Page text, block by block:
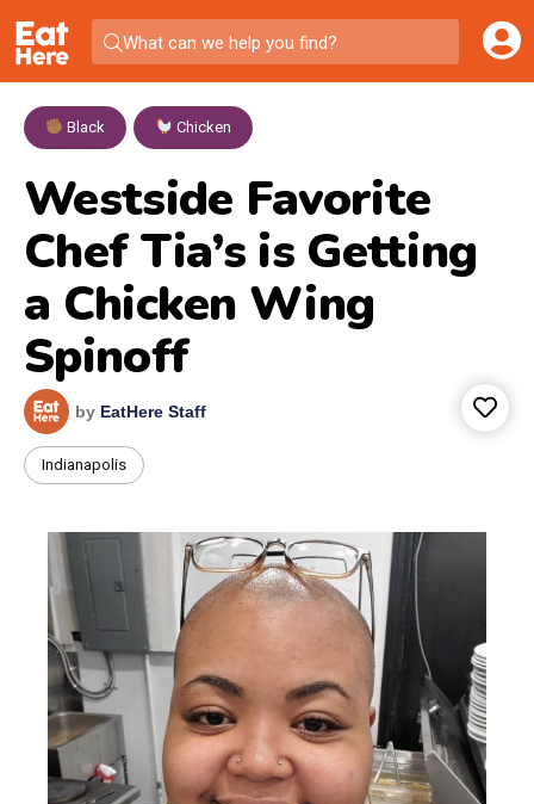
What can we help you find?
Black , Chicken
Westside Favorite
Chef Tia’s is Getting
a Chicken Wing
Spinoff
by EatHere Staff
Indianapolis